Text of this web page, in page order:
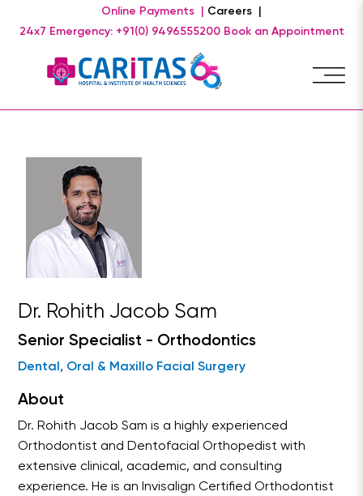
Online Payments |
Careers |
24x7 Emergency: +91(0) 9496555200 Book an Appointment
Dr. Rohith Jacob Sam
Senior Specialist - Orthodontics
Dental, Oral & Maxillo Facial Surgery
About
Dr. Rohith Jacob Sam is a highly experienced
Orthodontist and Dentofacial Orthopedist with
extensive clinical, academic, and consulting
experience. He is an Invisalign Certified Orthodontist